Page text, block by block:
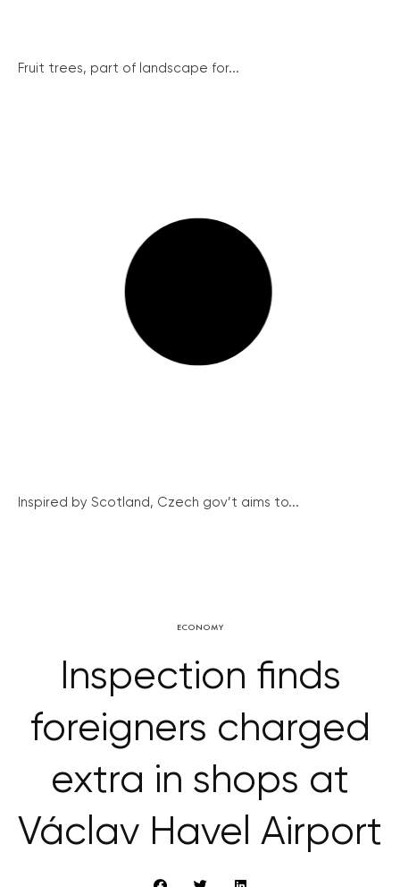
Fruit trees, part of landscape for...
Inspired by Scotland, Czech gov’t aims to...
ECONOMY
Inspection finds
foreigners charged
extra in shops at
Václav Havel Airport